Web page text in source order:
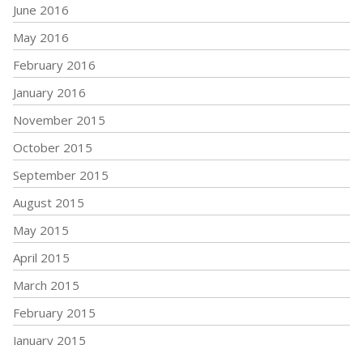
June 2016
May 2016
February 2016
January 2016
November 2015
October 2015
September 2015
August 2015
May 2015
April 2015
March 2015
February 2015
January 2015